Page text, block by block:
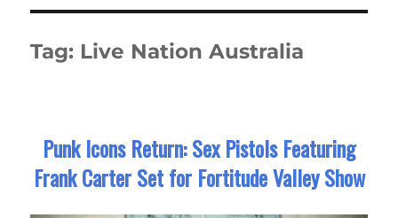
Tag: Live Nation Australia
Punk Icons Return: Sex Pistols Featuring
Frank Carter Set for Fortitude Valley Show